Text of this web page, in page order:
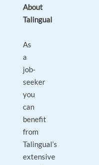
About
Talingual
As
a
job-
seeker
you
can
benefit
from
Talingual’s
extensive